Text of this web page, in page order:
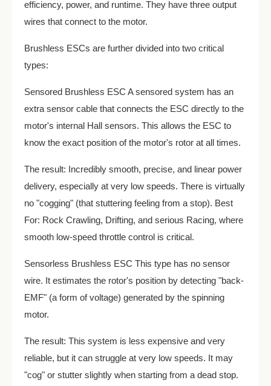
efficiency, power, and runtime. They have three output
wires that connect to the motor.
Brushless ESCs are further divided into two critical
types:
Sensored Brushless ESC A sensored system has an
extra sensor cable that connects the ESC directly to the
motor's internal Hall sensors. This allows the ESC to
know the exact position of the motor's rotor at all times.
The result: Incredibly smooth, precise, and linear power
delivery, especially at very low speeds. There is virtually
no "cogging" (that stuttering feeling from a stop). Best
For: Rock Crawling, Drifting, and serious Racing, where
smooth low-speed throttle control is critical.
Sensorless Brushless ESC This type has no sensor
wire. It estimates the rotor's position by detecting "back-
EMF" (a form of voltage) generated by the spinning
motor.
The result: This system is less expensive and very
reliable, but it can struggle at very low speeds. It may
"cog" or stutter slightly when starting from a dead stop.